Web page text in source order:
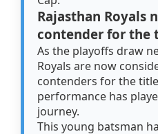
Rajasthan Royals
contender for the
As the playoffs draw
Royals are now
contenders for the
performance has
journey.
This young batsman